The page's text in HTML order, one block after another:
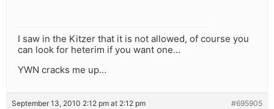
I saw in the Kitzer that it is not allowed, of course you
can look for heterim if you want one…
YWN cracks me up…
September 13, 2010 2:12 pm at 2:12 pm #695905